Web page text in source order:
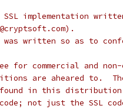
implementation
was written so as to
commercial and non-
are aheared to.
in this
not just the SSL